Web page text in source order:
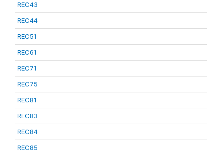
REC43
REC44
REC51
REC61
REC71
REC75
REC81
REC83
REC84
REC85